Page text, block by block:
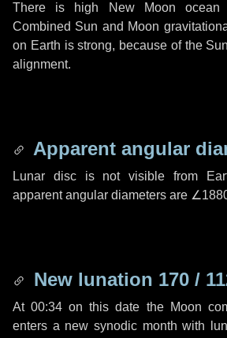
There is high New Moon
Combined Sun and Moon
on Earth is strong, because of the
alignment.
Apparent angular
Lunar disc is not visible from
apparent angular diameters are
New lunation 170 /
At 00:34 on this date the Moon
enters a new synodic month with